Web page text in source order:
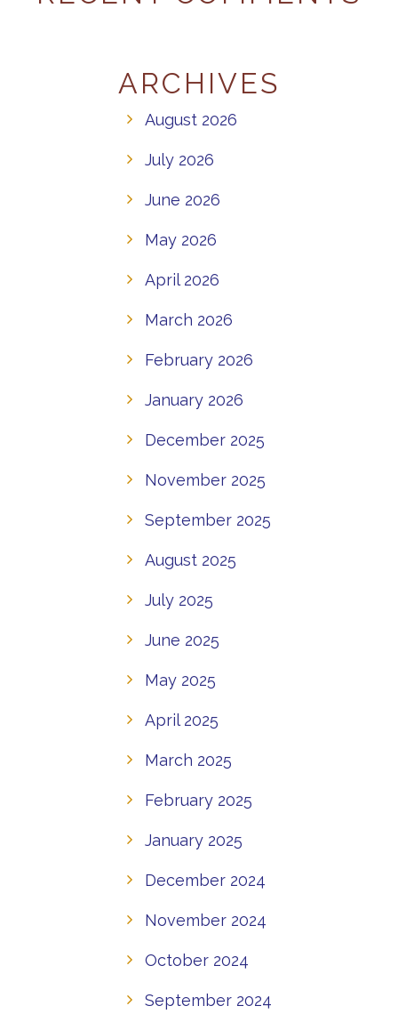
ARCHIVES
August 2026
July 2026
June 2026
May 2026
April 2026
March 2026
February 2026
January 2026
December 2025
November 2025
September 2025
August 2025
July 2025
June 2025
May 2025
April 2025
March 2025
February 2025
January 2025
December 2024
November 2024
October 2024
September 2024